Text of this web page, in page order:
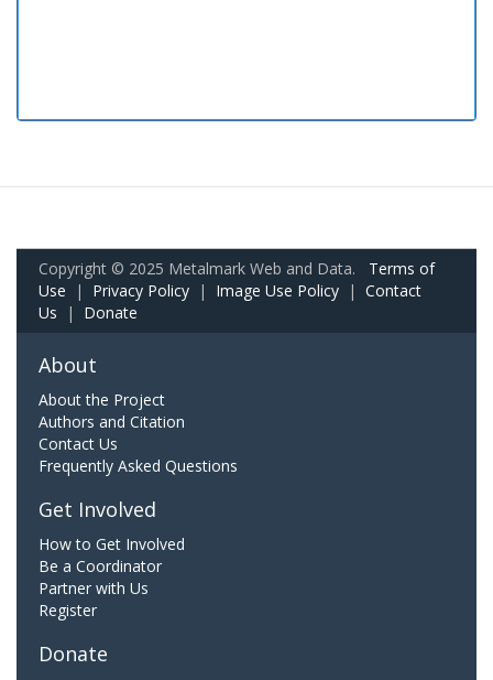
Copyright © 2025 Metalmark Web and Data. Terms of
Use | Privacy Policy | Image Use Policy | Contact
Us | Donate
About
About the Project
Authors and Citation
Contact Us
Frequently Asked Questions
Get Involved
How to Get Involved
Be a Coordinator
Partner with Us
Register
Donate